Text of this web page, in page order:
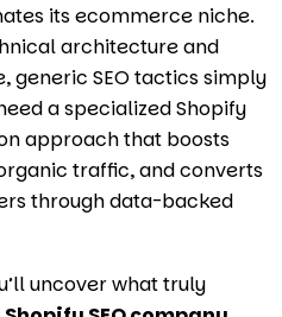
its ecommerce niche.
architecture and
SEO tactics simply
a specialized Shopify
approach that boosts
traffic, and converts
through data-backed
uncover what truly